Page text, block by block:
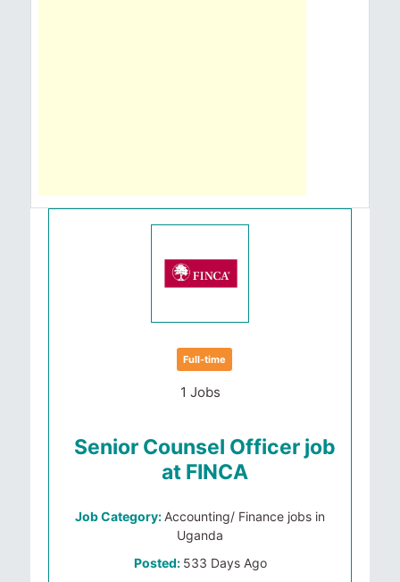
Full-time
1 Jobs
Senior Counsel Officer job
at FINCA
Job Category: Accounting/ Finance jobs in
Uganda
Posted: 533 Days Ago